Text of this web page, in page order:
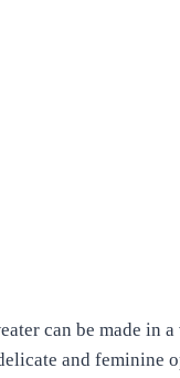
can be made in
and feminine